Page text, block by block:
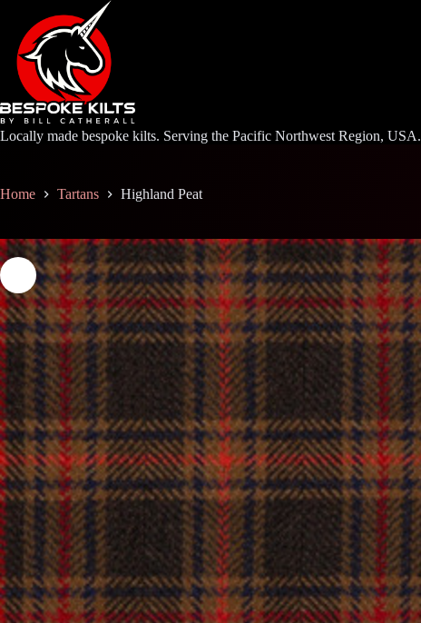
content
Locally made bespoke kilts. Serving the Pacific Northwest Region, USA.
Home Tartans Highland Peat